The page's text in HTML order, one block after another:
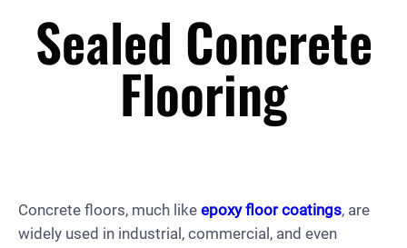
Sealed Concrete
Flooring
Concrete floors, much like epoxy floor coatings, are
widely used in industrial, commercial, and even